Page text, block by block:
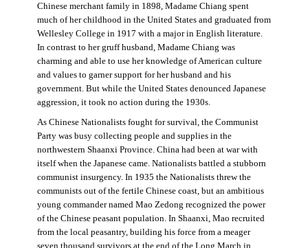
Chinese merchant family in 1898, Madame Chiang spent
much of her childhood in the United States and graduated from
Wellesley College in 1917 with a major in English literature.
In contrast to her gruff husband, Madame Chiang was
charming and able to use her knowledge of American culture
and values to garner support for her husband and his
government. But while the United States denounced Japanese
aggression, it took no action during the 1930s.
As Chinese Nationalists fought for survival, the Communist
Party was busy collecting people and supplies in the
northwestern Shaanxi Province. China had been at war with
itself when the Japanese came. Nationalists battled a stubborn
communist insurgency. In 1935 the Nationalists threw the
communists out of the fertile Chinese coast, but an ambitious
young commander named Mao Zedong recognized the power
of the Chinese peasant population. In Shaanxi, Mao recruited
from the local peasantry, building his force from a meager
seven thousand survivors at the end of the Long March in